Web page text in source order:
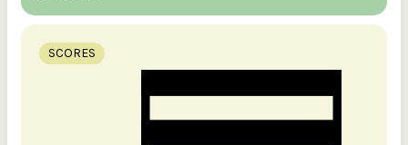
SCORES